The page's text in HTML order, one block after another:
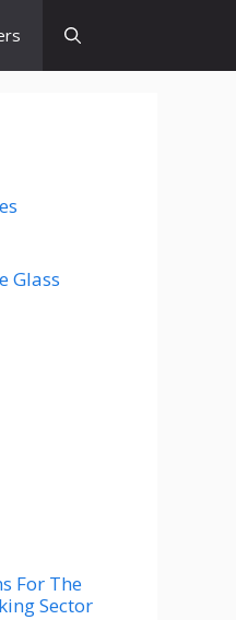
Glass
For The
Sector